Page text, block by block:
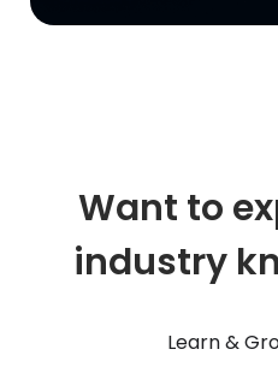
Want to
industry
Learn &